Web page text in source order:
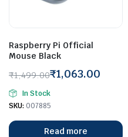
Raspberry Pi Official
Mouse Black
₹1,499.00
Original
price
was:
₹1,499.00.
₹1,063.00
Current
price
is:
₹1,063.00.
In Stock
SKU: 007885
Read more